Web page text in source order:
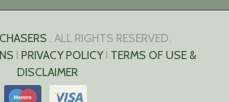
. ALL RIGHTS RESERVED.
I PRIVACY POLICYI TERMS OF USE &
DISCLAIMER